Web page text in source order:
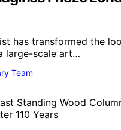
has transformed the
large-scale art…
Team